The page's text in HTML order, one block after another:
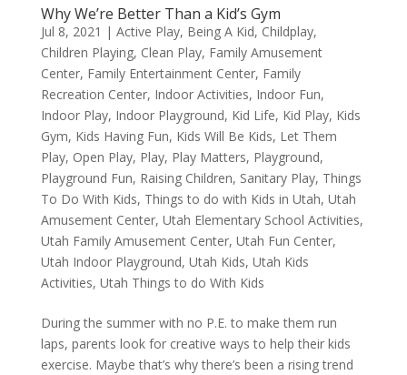
Why We’re Better Than a Kid’s Gym
Jul 8, 2021 | Active Play, Being A Kid, Childplay,
Children Playing, Clean Play, Family Amusement
Center, Family Entertainment Center, Family
Recreation Center, Indoor Activities, Indoor Fun,
Indoor Play, Indoor Playground, Kid Life, Kid Play, Kids
Gym, Kids Having Fun, Kids Will Be Kids, Let Them
Play, Open Play, Play, Play Matters, Playground,
Playground Fun, Raising Children, Sanitary Play, Things
To Do With Kids, Things to do with Kids in Utah, Utah
Amusement Center, Utah Elementary School Activities,
Utah Family Amusement Center, Utah Fun Center,
Utah Indoor Playground, Utah Kids, Utah Kids
Activities, Utah Things to do With Kids
During the summer with no P.E. to make them run
laps, parents look for creative ways to help their kids
exercise. Maybe that’s why there’s been a rising trend